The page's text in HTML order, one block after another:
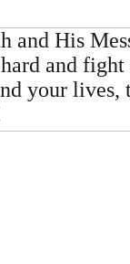
and His
and fight
your lives,